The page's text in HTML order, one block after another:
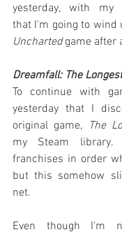
yesterday, with my
Uncharted game after
Dreamfall: The
To continue with
yesterday that I
original game, The
my Steam
franchises in order
but this somehow
net.